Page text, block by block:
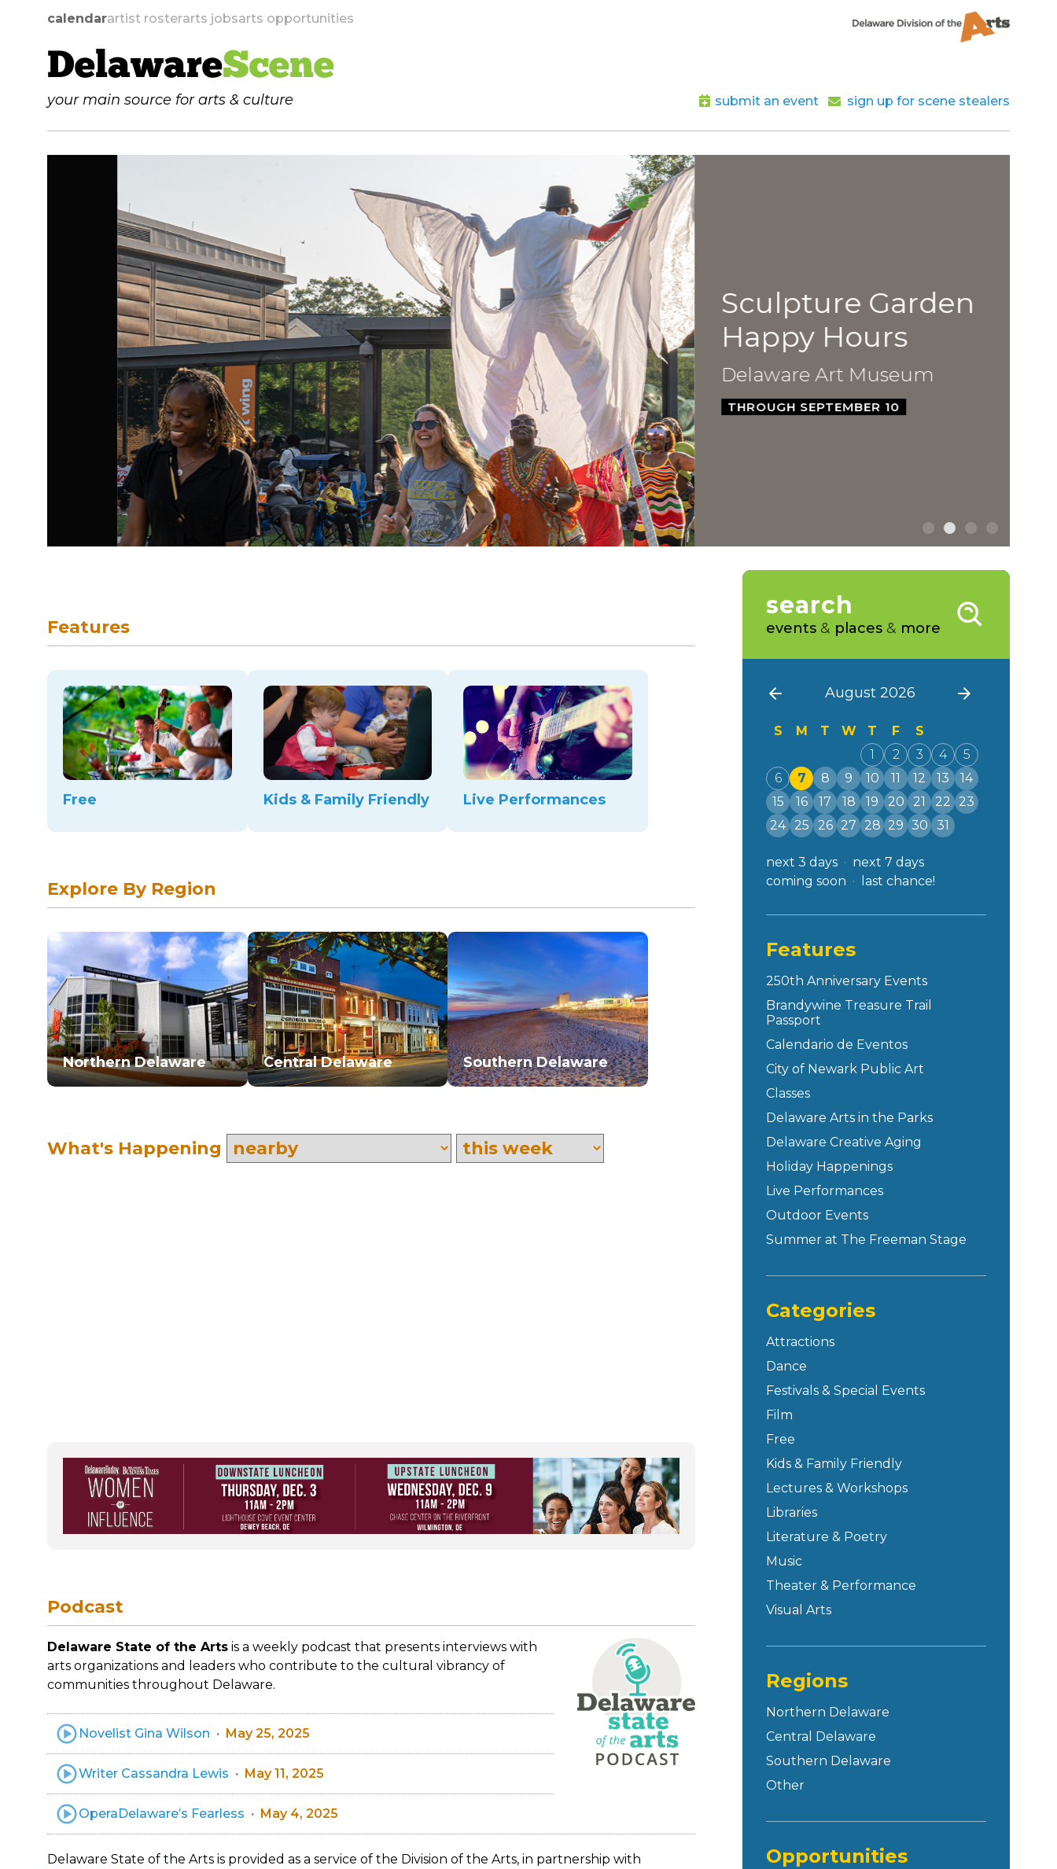
calendarartist rosterarts jobsarts opportunities
DelawareScene
your main source for arts & culture submit an event sign up for scene stealers
Sculpture Garden
Happy Hours
Delaware Art Museum
THROUGH SEPTEMBER 10
Features
Free Kids & Family Friendly Live Performances
Explore By Region
Northern Delaware Central Delaware Southern Delaware
What's Happening
Podcast
Delaware State of the Arts is a weekly podcast that presents interviews with
arts organizations and leaders who contribute to the cultural vibrancy of
communities throughout Delaware.
Novelist Gina Wilson May 25, 2025
Writer Cassandra Lewis May 11, 2025
OperaDelaware’s Fearless May 4, 2025
Delaware State of the Arts is provided as a service of the Division of the Arts, in partnership with
search
events & places & more
August 2026
S M T W T F
S
1
2 3 4
5
6
7 8 9 10 11 12 13
14
15
16 17 18 19 20 21 22
23
24
25 26 27 28 29 30 31
next 3 days
next 7 days
coming soon
last chance!
Features
250th Anniversary Events
Brandywine Treasure Trail
Passport
Calendario de Eventos
City of Newark Public Art
Classes
Delaware Arts in the Parks
Delaware Creative Aging
Holiday Happenings
Live Performances
Outdoor Events
Summer at The Freeman Stage
Categories
Attractions
Dance
Festivals & Special Events
Film
Free
Kids & Family Friendly
Lectures & Workshops
Libraries
Literature & Poetry
Music
Theater & Performance
Visual Arts
Regions
Northern Delaware
Central Delaware
Southern Delaware
Other
Opportunities